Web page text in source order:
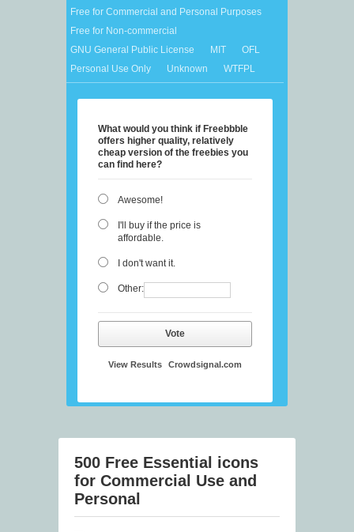
Free for Commercial and Personal Purposes
Free for Non-commercial
GNU General Public License
MIT
OFL
Personal Use Only
Unknown WTFPL
What would you think if Freebbble
offers higher quality, relatively
cheap version of the freebies you
can find here?
Awesome!
I'll buy if the price is
affordable.
I don't want it.
Other:
Vote
View Results Crowdsignal.com
500 Free Essential icons
for Commercial Use and
Personal